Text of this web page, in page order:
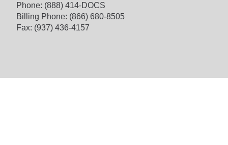
Phone: (888) 414-DOCS
Billing Phone: (866) 680-8505
Fax: (937) 436-4157